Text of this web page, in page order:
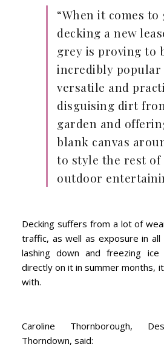
“When it comes to
decking a new
grey is proving to
incredibly popular
versatile and
disguising dirt
garden and
blank canvas
to style the rest of
outdoor
Decking suffers from a lot of
traffic, as well as exposure in all
lashing down and freezing
directly on it in summer months,
with.
Caroline Thornborough,
Thorndown, said: